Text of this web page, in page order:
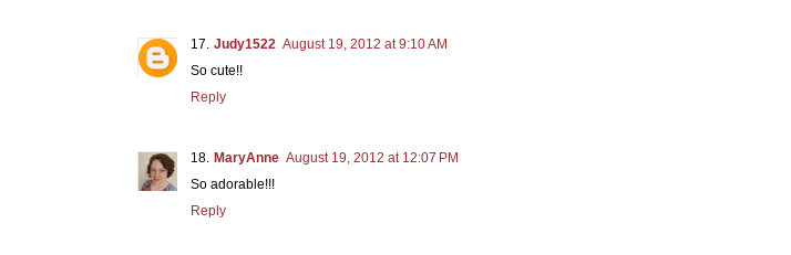
Judy1522 August 19, 2012 at 9:10 AM
So cute!!
Reply
MaryAnne August 19, 2012 at 12:07 PM
So adorable!!!
Reply